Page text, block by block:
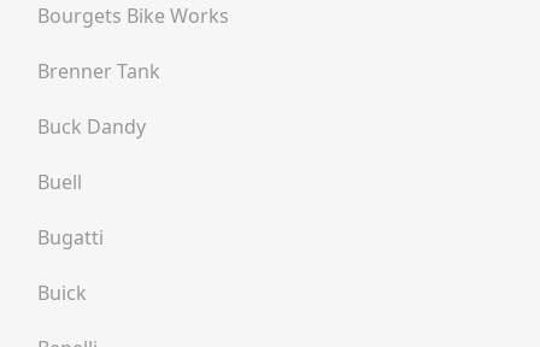
Bourgets Bike Works
Brenner Tank
Buck Dandy
Buell
Bugatti
Buick